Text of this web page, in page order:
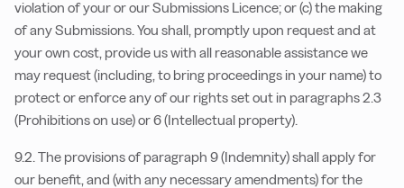
violation of your or our Submissions Licence; or (c) the making
of any Submissions. You shall, promptly upon request and at
your own cost, provide us with all reasonable assistance we
may request (including, to bring proceedings in your name) to
protect or enforce any of our rights set out in paragraphs 2.3
(Prohibitions on use) or 6 (Intellectual property).
9.2. The provisions of paragraph 9 (Indemnity) shall apply for
our benefit, and (with any necessary amendments) for the